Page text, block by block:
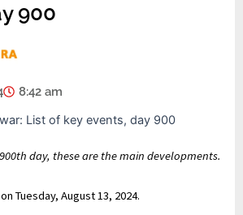
900
8:42 am
day, these are the main developments.
Tuesday, August 13, 2024.